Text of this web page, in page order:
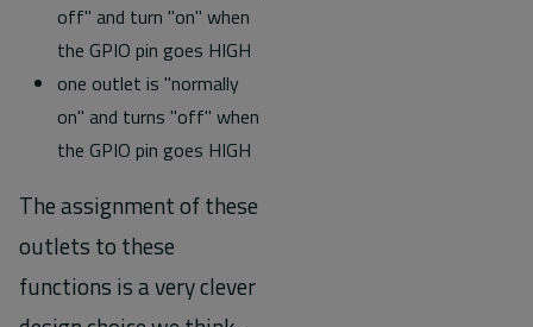
off" and turn "on" when
the GPIO pin goes HIGH
one outlet is "normally
on" and turns "off" when
the GPIO pin goes HIGH
The assignment of these
outlets to these
functions is a very clever